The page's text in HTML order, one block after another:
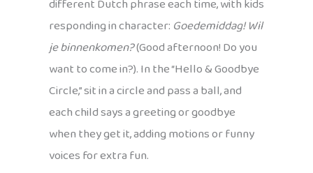
different Dutch phrase each time, with kids
responding in character: Goedemiddag! Wil
je binnenkomen?(Good afternoon! Do you
want to come in?). In the “Hello & Goodbye
Circle,” sit in a circle and pass a ball, and
each child says a greeting or goodbye
when they get it, adding motions or funny
voices for extra fun.